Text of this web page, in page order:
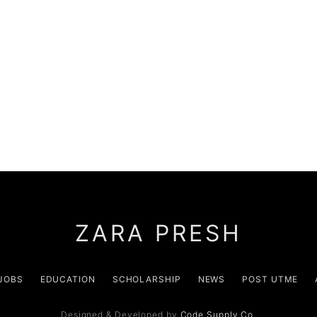
ZARA PRESH
EDUCATION SCHOLARSHIP NEWS POST UTME
Designed & Developed by Code Supply Co.